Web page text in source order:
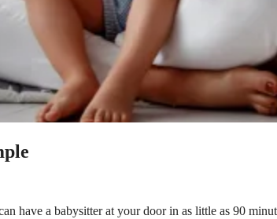
have a babysitter at your door in as little as 90